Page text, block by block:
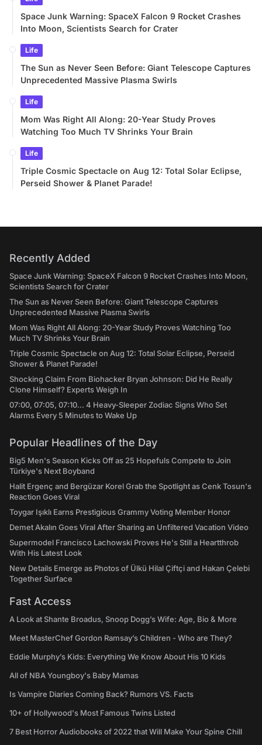
Space Junk Warning: SpaceX Falcon 9 Rocket Crashes
Into Moon, Scientists Search for Crater
Life
The Sun as Never Seen Before: Giant Telescope Captures
Unprecedented Massive Plasma Swirls
Life
Mom Was Right All Along: 20-Year Study Proves
Watching Too Much TV Shrinks Your Brain
Life
Triple Cosmic Spectacle on Aug 12: Total Solar Eclipse,
Perseid Shower & Planet Parade!
Recently Added
Space Junk Warning: SpaceX Falcon 9 Rocket Crashes Into Moon,
Scientists Search for Crater
The Sun as Never Seen Before: Giant Telescope Captures
Unprecedented Massive Plasma Swirls
Mom Was Right All Along: 20-Year Study Proves Watching Too
Much TV Shrinks Your Brain
Triple Cosmic Spectacle on Aug 12: Total Solar Eclipse, Perseid
Shower & Planet Parade!
Shocking Claim From Biohacker Bryan Johnson: Did He Really
Clone Himself? Experts Weigh In
07:00, 07:05, 07:10... 4 Heavy-Sleeper Zodiac Signs Who Set
Alarms Every 5 Minutes to Wake Up
Popular Headlines of the Day
Big5 Men's Season Kicks Off as 25 Hopefuls Compete to Join
Türkiye's Next Boyband
Halit Ergenç and Bergüzar Korel Grab the Spotlight as Cenk Tosun's
Reaction Goes Viral
Toygar Işıklı Earns Prestigious Grammy Voting Member Honor
Demet Akalın Goes Viral After Sharing an Unfiltered Vacation Video
Supermodel Francisco Lachowski Proves He's Still a Heartthrob
With His Latest Look
New Details Emerge as Photos of Ülkü Hilal Çiftçi and Hakan Çelebi
Together Surface
Fast Access
A Look at Shante Broadus, Snoop Dogg’s Wife: Age, Bio & More
Meet MasterChef Gordon Ramsay’s Children - Who are They?
Eddie Murphy’s Kids: Everything We Know About His 10 Kids
All of NBA Youngboy's Baby Mamas
Is Vampire Diaries Coming Back? Rumors VS. Facts
10+ of Hollywood's Most Famous Twins Listed
7 Best Horror Audiobooks of 2022 that Will Make Your Spine Chill